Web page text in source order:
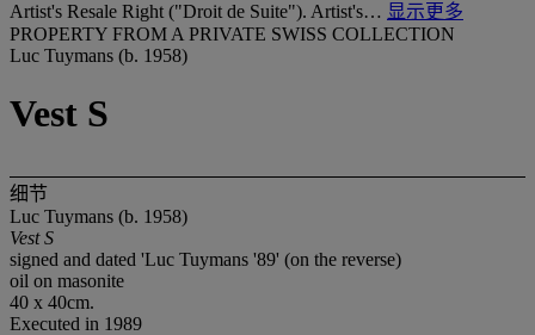
Artist's Resale Right ("Droit de Suite"). Artist's… 显示更多
PROPERTY FROM A PRIVATE SWISS COLLECTION
Luc Tuymans (b. 1958)
Vest S
细节
Luc Tuymans (b. 1958)
Vest S
signed and dated 'Luc Tuymans '89' (on the reverse)
oil on masonite
40 x 40cm.
Executed in 1989